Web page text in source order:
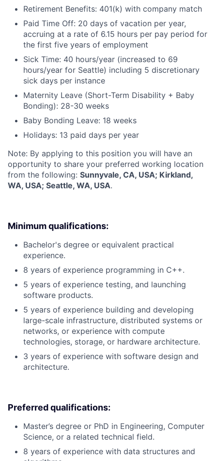
Retirement Benefits: 401(k) with company match
Paid Time Off: 20 days of vacation per year,
accruing at a rate of 6.15 hours per pay period for
the first five years of employment
Sick Time: 40 hours/year (increased to 69
hours/year for Seattle) including 5 discretionary
sick days per instance
Maternity Leave (Short-Term Disability + Baby
Bonding): 28-30 weeks
Baby Bonding Leave: 18 weeks
Holidays: 13 paid days per year
Note: By applying to this position you will have an
opportunity to share your preferred working location
from the following: Sunnyvale, CA, USA; Kirkland,
WA, USA; Seattle, WA, USA.
Minimum qualifications:
Bachelor's degree or equivalent practical
experience.
8 years of experience programming in C++.
5 years of experience testing, and launching
software products.
5 years of experience building and developing
large-scale infrastructure, distributed systems or
networks, or experience with compute
technologies, storage, or hardware architecture.
3 years of experience with software design and
architecture.
Preferred qualifications:
Master’s degree or PhD in Engineering, Computer
Science, or a related technical field.
8 years of experience with data structures and